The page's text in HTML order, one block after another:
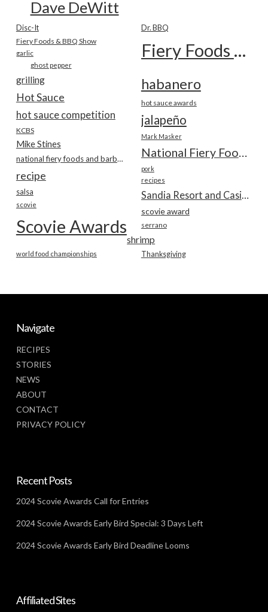
Dave DeWitt
Disc-It Dr. BBQ
Fiery Foods & BBQ Show Fiery Foods Show
garlic
ghost pepper
grilling habanero
Hot Sauce hot sauce awards
hot sauce competition jalapeño
KCBS
Mark Masker
Mike Stines
National Fiery Foods & BBQ Show
national fiery foods and barbecue show
pork
recipe recipes
salsa
scovie
scovie award
Scovie Awards serrano
shrimp
Thanksgiving
world food championships
Navigate
RECIPES
STORIES
NEWS
ABOUT
CONTACT
PRIVACY POLICY
Recent Posts
2024 Scovie Awards Call for Entries
2024 Scovie Awards Early Bird Special: 3 Days Left
2024 Scovie Awards Early Bird Deadline Looms
Affiliated Sites